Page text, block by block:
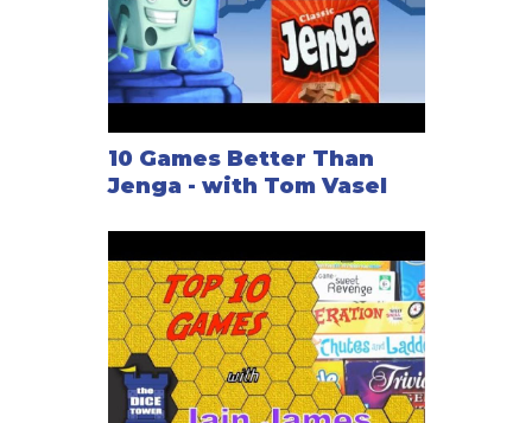
10 Games Better Than
Jenga - with Tom Vasel